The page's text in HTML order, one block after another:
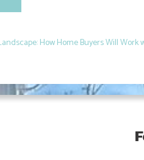
How Home Buyers Will Work